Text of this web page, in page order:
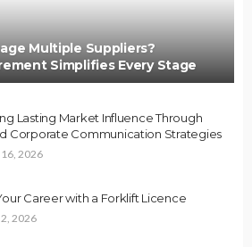
Multiple Suppliers?
Simplifies Every Stage
Lasting Market Influence Through
Corporate Communication Strategies
16, 2026
Career with a Forklift Licence
2, 2026